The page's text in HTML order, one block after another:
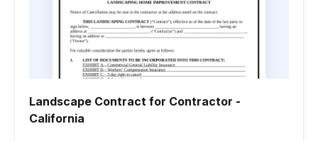
Landscape Contract for Contractor -
California